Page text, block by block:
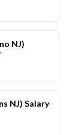
NJ)
NJ) Salary